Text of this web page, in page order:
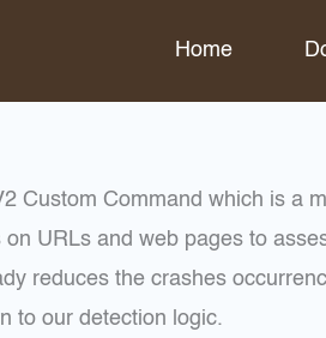
Home
Custom Command which is a
URLs and web pages to
reduces the crashes
to our detection logic.